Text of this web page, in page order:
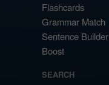
Flashcards
Grammar Match
Sentence Builder
Boost
SEARCH